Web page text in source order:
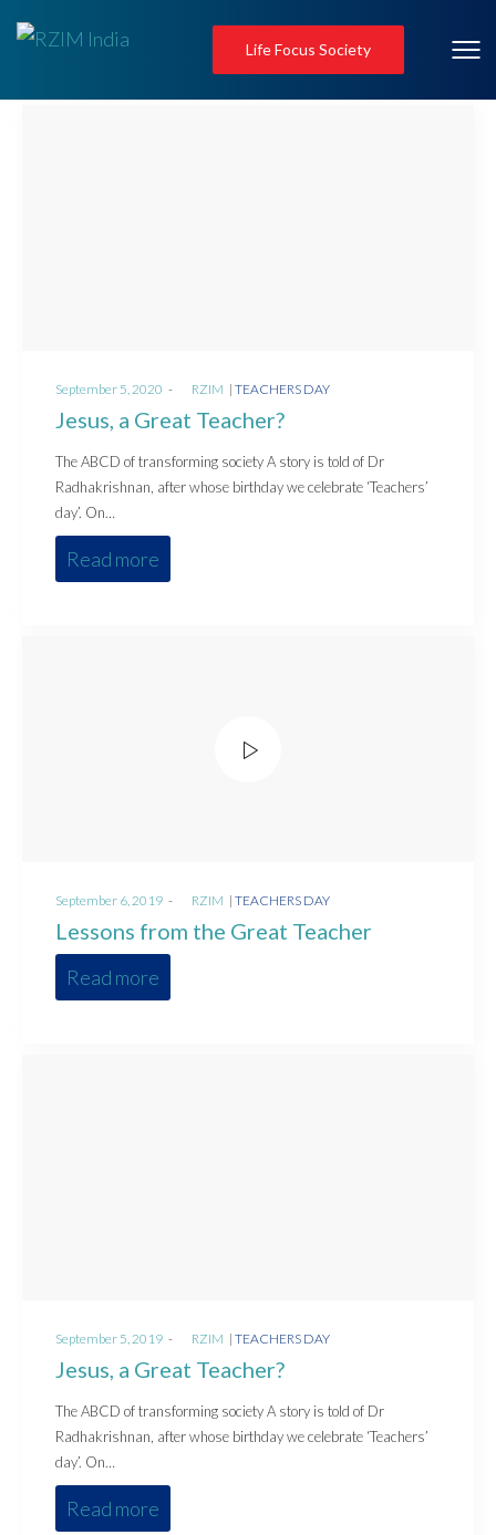
Life Focus Society
Posted
on
September 5, 2020 RZIM
Posted
in
TEACHERS DAY
Jesus, a Great Teacher?
The ABCD of transforming society A story is told of Dr
Radhakrishnan, after whose birthday we celebrate ‘Teachers’
day’. On…
Read more
Posted
on
September 6, 2019 RZIM
Posted
in
TEACHERS DAY
Lessons from the Great Teacher
Read more
Posted
on
September 5, 2019 RZIM
Posted
in
TEACHERS DAY
Jesus, a Great Teacher?
The ABCD of transforming society A story is told of Dr
Radhakrishnan, after whose birthday we celebrate ‘Teachers’
day’. On…
Read more